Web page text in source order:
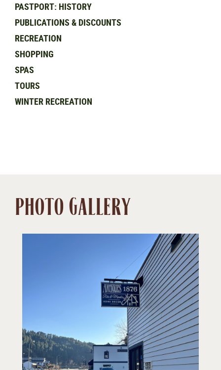
PASTPORT: HISTORY
PUBLICATIONS & DISCOUNTS
RECREATION
SHOPPING
SPAS
TOURS
WINTER RECREATION
PHOTO GALLERY